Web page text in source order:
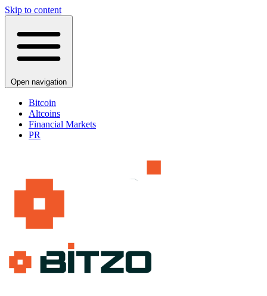
Skip to content
Open navigation
Bitcoin
Altcoins
Financial Markets
PR